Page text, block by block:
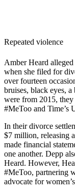
Repeated violence
Amber Heard
when she filed for
over fourteen
bruises, black eyes,
were from 2015,
#MeToo and Time’s
In their divorce
$7 million, releasing
made financial
one another. Depp
Heard. However,
#MeToo, partnering
advocate for